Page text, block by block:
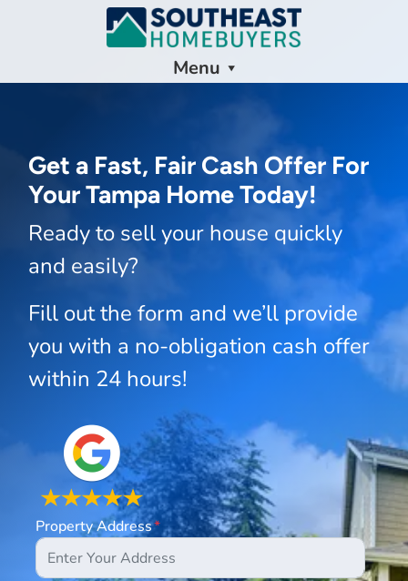
Menu
Get a Fast, Fair Cash Offer For
Your Tampa Home Today!
Ready to sell your house quickly
and easily?
Fill out the form and we’ll provide
you with a no-obligation cash offer
within 24 hours!
Property Address*